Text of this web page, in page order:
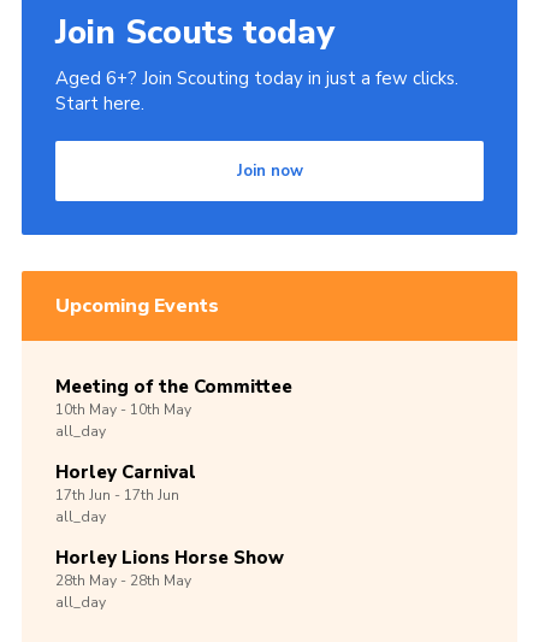
Join Scouts today
Aged 6+? Join Scouting today in just a few clicks.
Start here.
Join now
Upcoming Events
Meeting of the Committee
10th May -10th May
all_day
Horley Carnival
17th Jun -17th Jun
all_day
Horley Lions Horse Show
28th May -28th May
all_day